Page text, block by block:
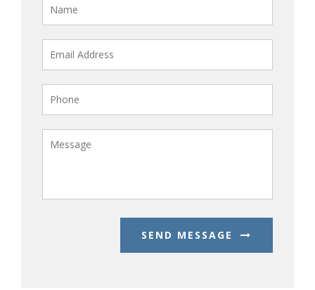
SEND MESSAGE